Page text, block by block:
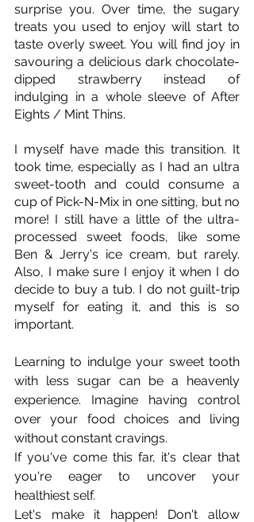
surprise you. Over time, the sugary
treats you used to enjoy will start to
taste overly sweet. You will find joy in
savouring a delicious dark chocolate-
dipped strawberry instead of
indulging in a whole sleeve of After
Eights / Mint Thins.
I myself have made this transition. It
took time, especially as I had an ultra
sweet-tooth and could consume a
cup of Pick-N-Mix in one sitting, but no
more! I still have a little of the ultra-
processed sweet foods, like some
Ben & Jerry's ice cream, but rarely.
Also, I make sure I enjoy it when I do
decide to buy a tub. I do not guilt-trip
myself for eating it, and this is so
important.
Learning to indulge your sweet tooth
with less sugar can be a heavenly
experience. Imagine having control
over your food choices and living
without constant cravings.
If you've come this far, it's clear that
you're eager to uncover your
healthiest self.
Let's make it happen! Don't allow